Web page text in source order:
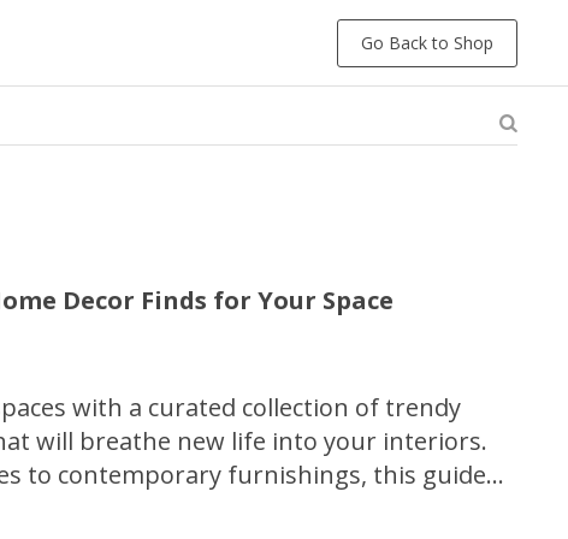
Go Back to Shop
Decor Finds for Your Space
with a curated collection of trendy
will breathe new life into your interiors.
to contemporary furnishings, this guide